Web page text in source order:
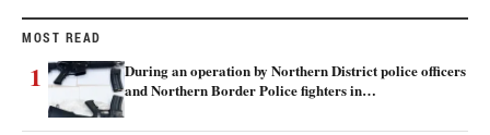
MOST READ
1
During an operation by Northern District police officers
and Northern Border Police fighters in…